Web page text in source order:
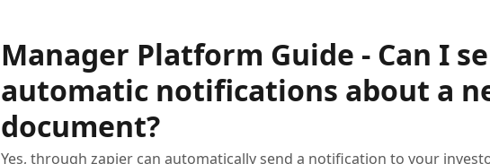
Manager Platform Guide - Can I
automatic notifications about a
document?
Yes, through zapier can automatically send a notification to your